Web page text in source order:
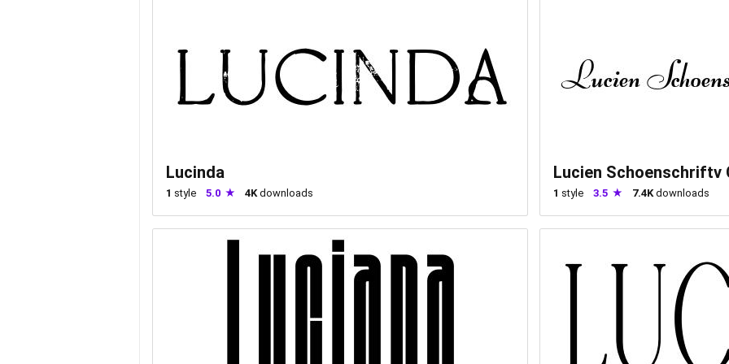
Lucinda
1 style 5.0 4K downloads
Lucien Schoenschriftv
1 style 3.5 7.4K downloads